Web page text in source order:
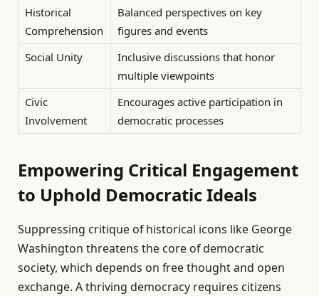
Historical
Comprehension
Balanced perspectives on key
figures and events
Social Unity
Inclusive discussions that honor
multiple viewpoints
Civic
Involvement
Encourages active participation in
democratic processes
Empowering Critical Engagement
to Uphold Democratic Ideals
Suppressing critique of historical icons like George
Washington threatens the core of democratic
society, which depends on free thought and open
exchange. A thriving democracy requires citizens